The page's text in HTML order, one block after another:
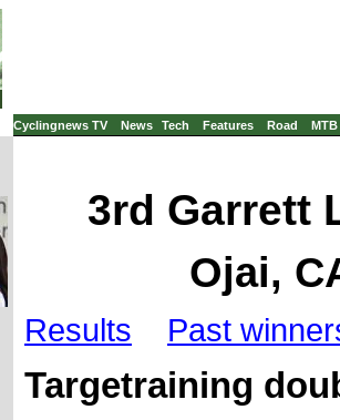
Cyclingnews TV News Tech Features Road MTB
3rd Garrett
Ojai,
Results Past
Targetraining